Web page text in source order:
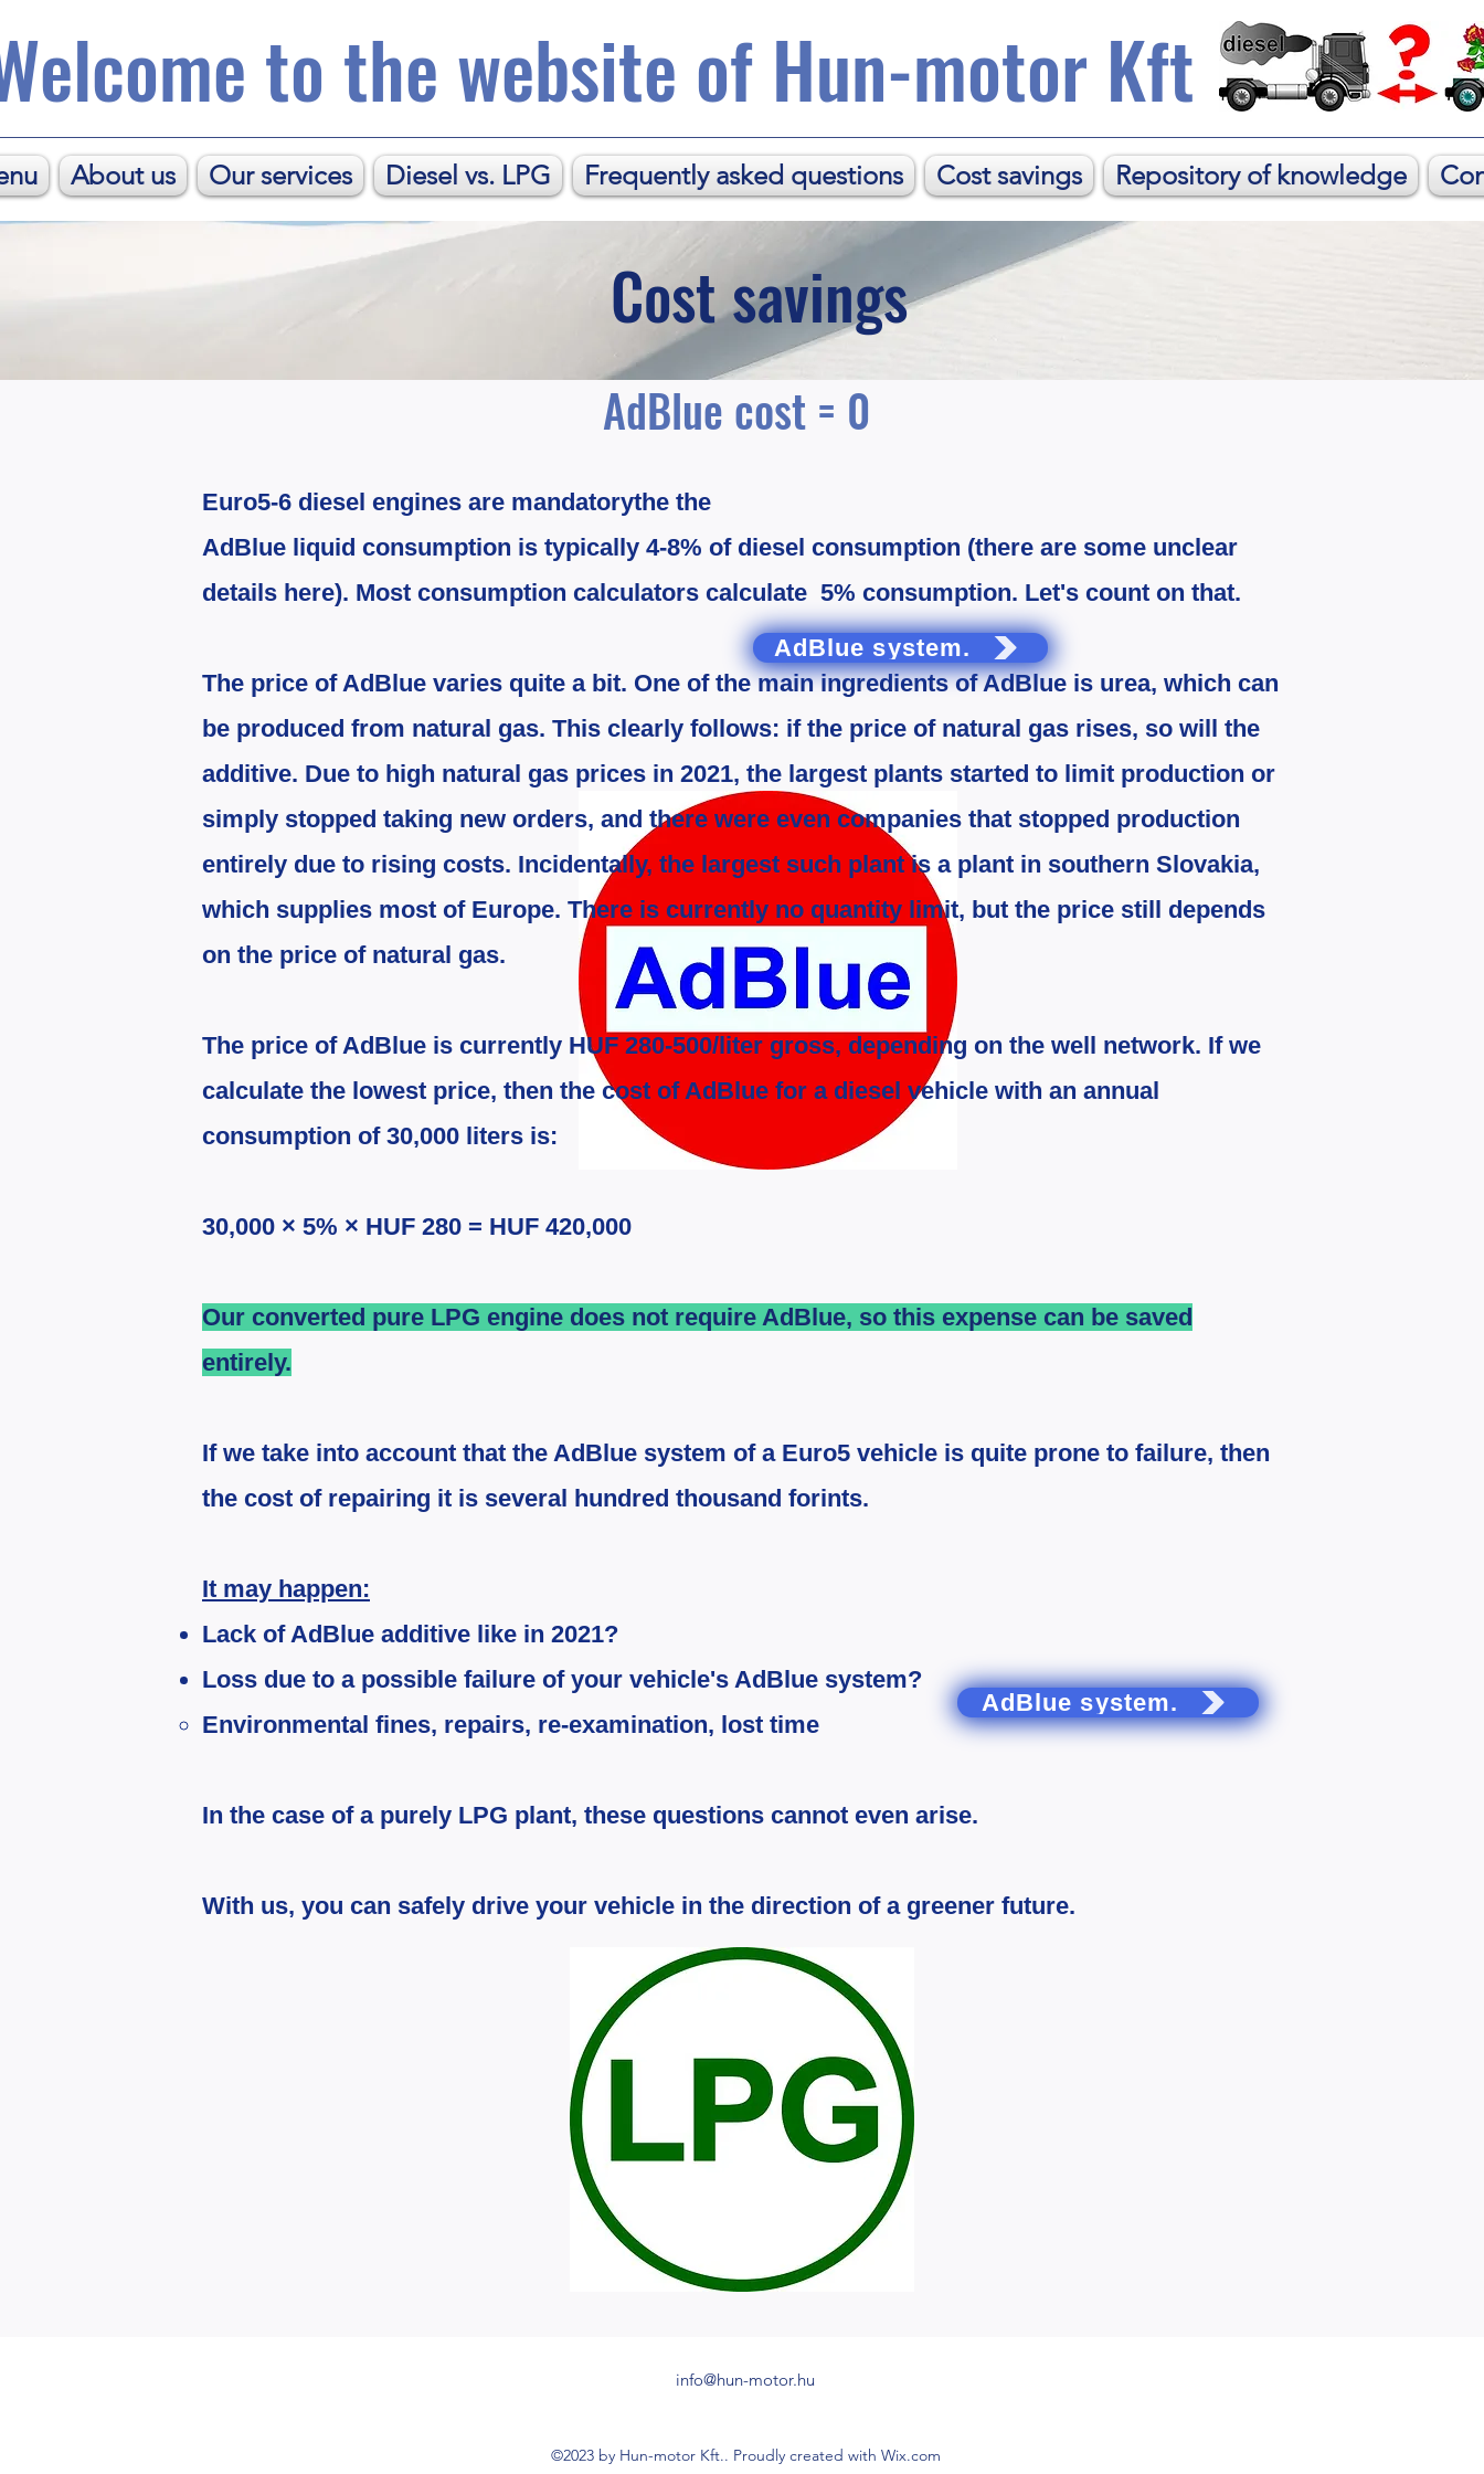
to the website of Hun-motor Kft
About us Our services Diesel vs. LPG Frequently asked questions Cost savings Repository of knowledge
Cost savings
AdBlue cost = 0
Euro5-6 diesel engines are mandatorythe the
AdBlue liquid consumption is typically 4-8% of diesel consumption (there are some unclear
details here). Most consumption calculators calculate 5% consumption. Let's count on that.
The price of AdBlue varies quite a bit. One of the main ingredients of AdBlue is urea, which can
be produced from natural gas. This clearly follows: if the price of natural gas rises, so will the
additive. Due to high natural gas prices in 2021, the largest plants started to limit production or
simply stopped taking new orders, and there were even companies that stopped production
entirely due to rising costs. Incidentally, the largest such plant is a plant in southern Slovakia,
which supplies most of Europe. There is currently no quantity limit, but the price still depends
on the price of natural gas.
The price of AdBlue is currently HUF 280-500/liter gross, depending on the well network. If we
calculate the lowest price, then the cost of AdBlue for a diesel vehicle with an annual
consumption of 30,000 liters is:
30,000 × 5% × HUF 280 = HUF 420,000
Our converted pure LPG engine does not require AdBlue, so this expense can be saved
entirely.
If we take into account that the AdBlue system of a Euro5 vehicle is quite prone to failure, then
the cost of repairing it is several hundred thousand forints.
It may happen:
Lack of AdBlue additive like in 2021?
Loss due to a possible failure of your vehicle's AdBlue system?
Environmental fines, repairs, re-examination, lost time
In the case of a purely LPG plant, these questions cannot even arise.
With us, you can safely drive your vehicle in the direction of a greener future.
AdBlue system.
AdBlue system.
info@hun-motor.hu
©2023 by Hun-motor Kft.. Proudly created with Wix.com